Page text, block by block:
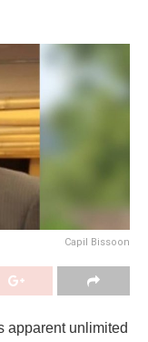
Capil Bissoon
apparent unlimited